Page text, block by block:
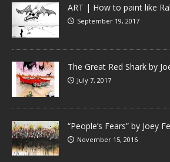
ART | How to paint like
September 19, 2017
The Great Red Shark by
July 7, 2017
“People’s Fears” by Joey
November 15, 2016